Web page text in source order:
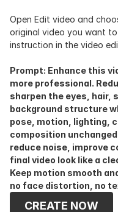
Open Edit video and
original video you want
instruction in the video
Prompt: Enhance this
more professional.
sharpen the eyes, hair,
background structure
pose, motion, lighting,
composition
reduce noise, improve
final video look like a
Keep motion smooth
no face distortion, no
CREATE NOW